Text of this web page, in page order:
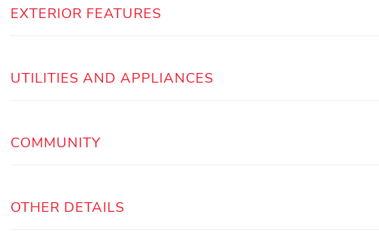
EXTERIOR FEATURES
UTILITIES AND APPLIANCES
COMMUNITY
OTHER DETAILS